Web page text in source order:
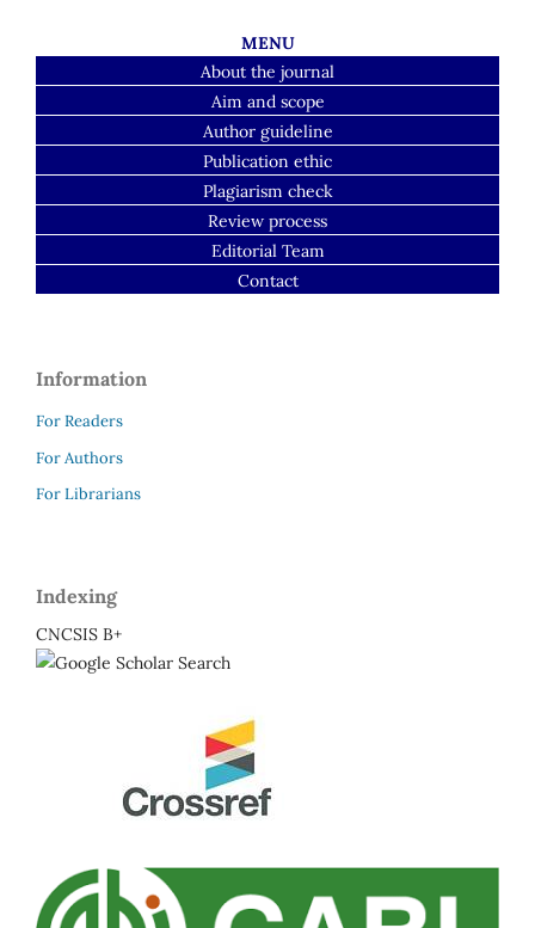
MENU
About the journal
Aim and scope
Author guideline
Publication ethic
Plagiarism check
Review process
Editorial Team
Contact
Information
For Readers
For Authors
For Librarians
Indexing
CNCSIS B+